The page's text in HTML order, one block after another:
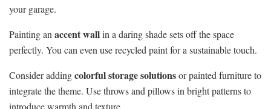
your garage.
Painting an accent wallin a daring shade sets off the space
perfectly. You can even use recycled paint for a sustainable touch.
Consider addingcolorful storage solutionsor painted furniture to
integrate the theme. Use throws and pillows in bright patterns to
introduce warmth and texture.